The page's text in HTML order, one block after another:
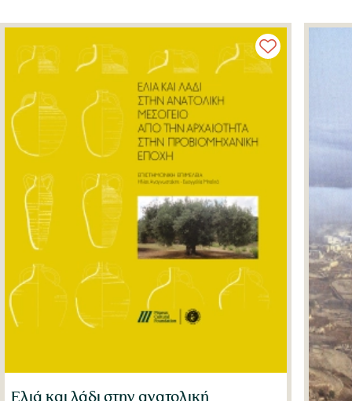
Ελιά και λάδι στην ανατολική